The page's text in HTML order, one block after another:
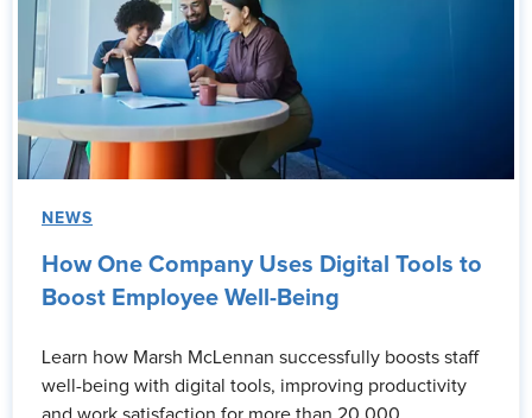
NEWS
How One Company Uses Digital Tools to
Boost Employee Well-Being
Learn how Marsh McLennan successfully boosts staff
well-being with digital tools, improving productivity